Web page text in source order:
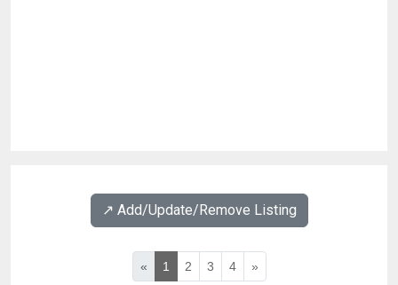
↗️ Add/Update/Remove Listing
« 1 2 3 4 »